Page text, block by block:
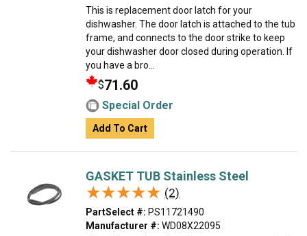
This is replacement door latch for your
dishwasher. The door latch is attached to the tub
frame, and connects to the door strike to keep
your dishwasher door closed during operation. If
you have a bro...
$71.60
Special Order
Add To Cart
GASKET TUB Stainless Steel
★★★★★
★★★★★ (2)
PartSelect #: PS11721490
Manufacturer #: WD08X22095